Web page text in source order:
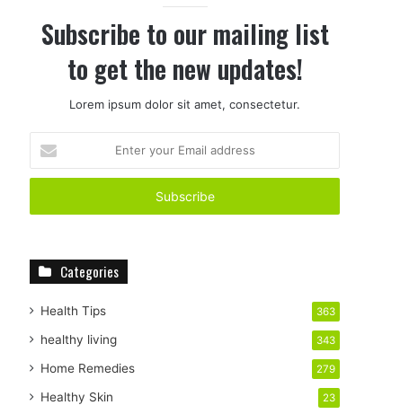
Subscribe to our mailing list
to get the new updates!
Lorem ipsum dolor sit amet, consectetur.
t
r
E
i
a
Categories
Health Tips 363
healthy living 343
Home Remedies 279
Healthy Skin 23